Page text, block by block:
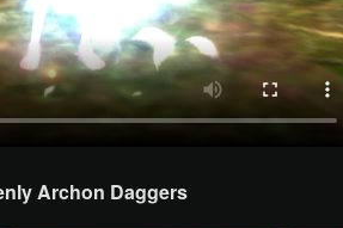
Archon Daggers